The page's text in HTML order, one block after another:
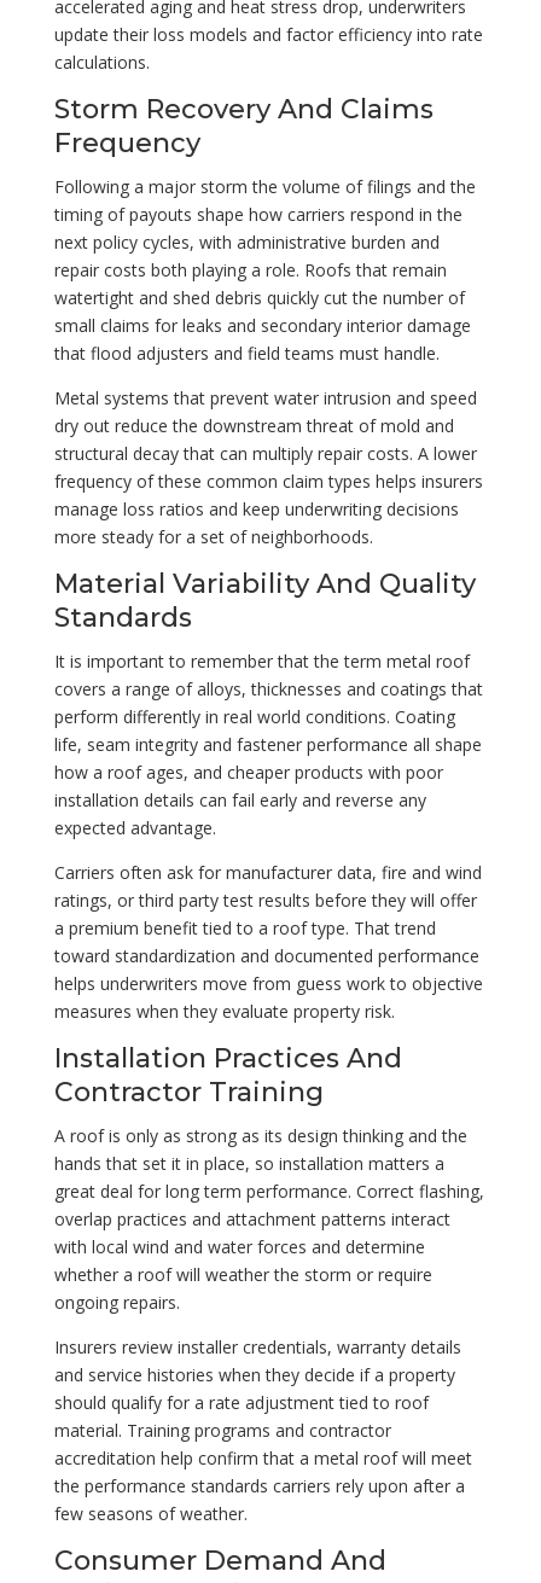
accelerated aging and heat stress drop, underwriters
update their loss models and factor efficiency into rate
calculations.
Storm Recovery And Claims
Frequency
Following a major storm the volume of filings and the
timing of payouts shape how carriers respond in the
next policy cycles, with administrative burden and
repair costs both playing a role. Roofs that remain
watertight and shed debris quickly cut the number of
small claims for leaks and secondary interior damage
that flood adjusters and field teams must handle.
Metal systems that prevent water intrusion and speed
dry out reduce the downstream threat of mold and
structural decay that can multiply repair costs. A lower
frequency of these common claim types helps insurers
manage loss ratios and keep underwriting decisions
more steady for a set of neighborhoods.
Material Variability And Quality
Standards
It is important to remember that the term metal roof
covers a range of alloys, thicknesses and coatings that
perform differently in real world conditions. Coating
life, seam integrity and fastener performance all shape
how a roof ages, and cheaper products with poor
installation details can fail early and reverse any
expected advantage.
Carriers often ask for manufacturer data, fire and wind
ratings, or third party test results before they will offer
a premium benefit tied to a roof type. That trend
toward standardization and documented performance
helps underwriters move from guess work to objective
measures when they evaluate property risk.
Installation Practices And
Contractor Training
A roof is only as strong as its design thinking and the
hands that set it in place, so installation matters a
great deal for long term performance. Correct flashing,
overlap practices and attachment patterns interact
with local wind and water forces and determine
whether a roof will weather the storm or require
ongoing repairs.
Insurers review installer credentials, warranty details
and service histories when they decide if a property
should qualify for a rate adjustment tied to roof
material. Training programs and contractor
accreditation help confirm that a metal roof will meet
the performance standards carriers rely upon after a
few seasons of weather.
Consumer Demand And